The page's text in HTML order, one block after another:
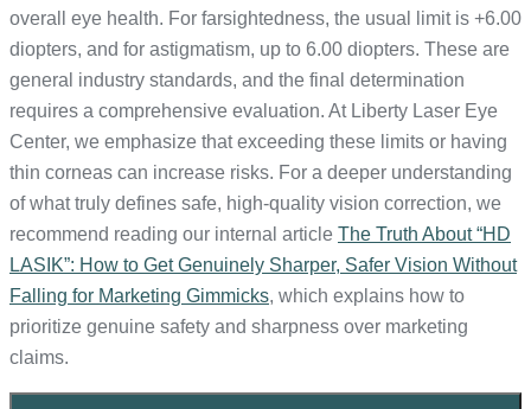
overall eye health. For farsightedness, the usual limit is +6.00
diopters, and for astigmatism, up to 6.00 diopters. These are
general industry standards, and the final determination
requires a comprehensive evaluation. At Liberty Laser Eye
Center, we emphasize that exceeding these limits or having
thin corneas can increase risks. For a deeper understanding
of what truly defines safe, high-quality vision correction, we
recommend reading our internal article The Truth About “HD
LASIK”: How to Get Genuinely Sharper, Safer Vision Without
Falling for Marketing Gimmicks, which explains how to
prioritize genuine safety and sharpness over marketing
claims.